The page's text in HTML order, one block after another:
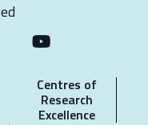
Centres of
Research
Excellence